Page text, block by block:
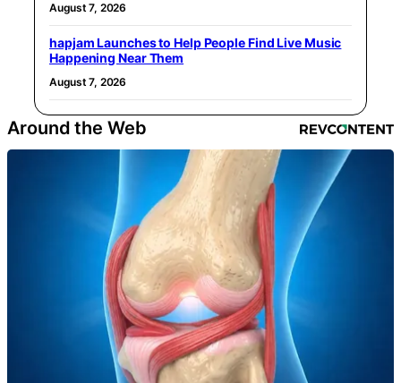
August 7, 2026
hapjam Launches to Help People Find Live Music
Happening Near Them
August 7, 2026
Around the Web